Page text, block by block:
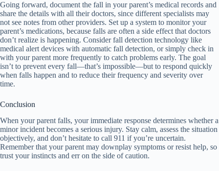
Going forward, document the fall in your parent’s medical records and
share the details with all their doctors, since different specialists may
not see notes from other providers. Set up a system to monitor your
parent’s medications, because falls are often a side effect that doctors
don’t realize is happening. Consider fall detection technology like
medical alert devices with automatic fall detection, or simply check in
with your parent more frequently to catch problems early. The goal
isn’t to prevent every fall—that’s impossible—but to respond quickly
when falls happen and to reduce their frequency and severity over
time.
Conclusion
When your parent falls, your immediate response determines whether a
minor incident becomes a serious injury. Stay calm, assess the situation
objectively, and don’t hesitate to call 911 if you’re uncertain.
Remember that your parent may downplay symptoms or resist help, so
trust your instincts and err on the side of caution.